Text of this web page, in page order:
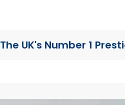
The UK's Number 1